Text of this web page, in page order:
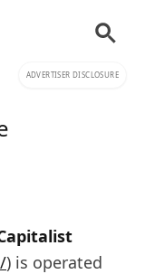
ADVERTISER DISCLOSURE
) is operated